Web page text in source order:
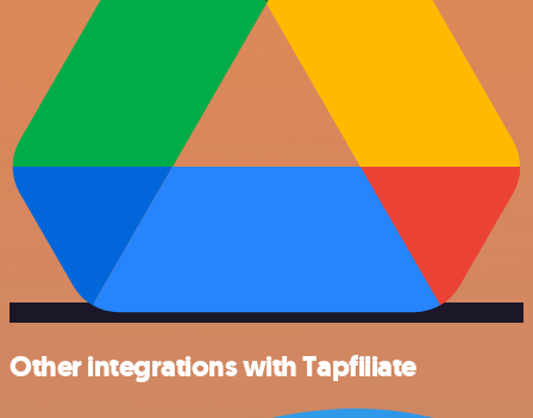
Other integrations with Tapfiliate